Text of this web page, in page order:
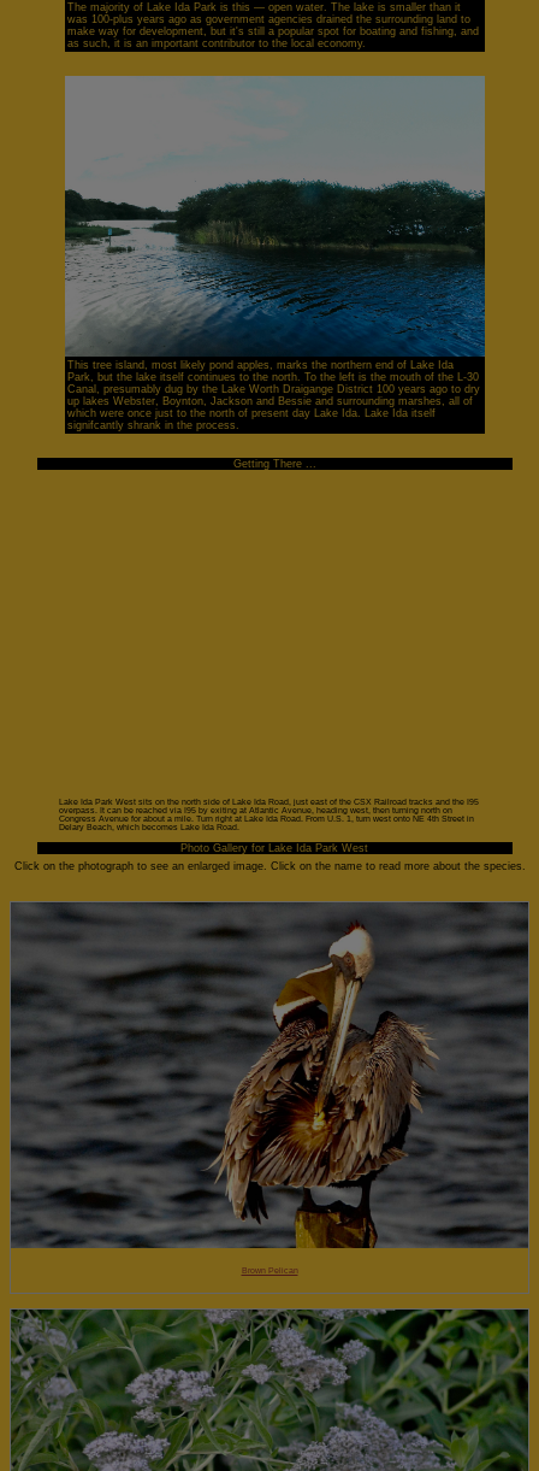
The majority of Lake Ida Park is this — open water. The lake is smaller than it
was 100-plus years ago as government agencies drained the surrounding land to
make way for development, but it's still a popular spot for boating and fishing, and
as such, it is an important contributor to the local economy.
This tree island, most likely pond apples, marks the northern end of Lake Ida
Park, but the lake itself continues to the north. To the left is the mouth of the L-30
Canal, presumably dug by the Lake Worth Draigange District 100 years ago to dry
up lakes Webster, Boynton, Jackson and Bessie and surrounding marshes, all of
which were once just to the north of present day Lake Ida. Lake Ida itself
signifcantly shrank in the process.
Getting There ...
Lake Ida Park West sits on the north side of Lake Ida Road, just east of the CSX Railroad tracks and the I95
overpass. It can be reached via I95 by exiting at Atlantic Avenue, heading west, then turning north on
Congress Avenue for about a mile. Turn right at Lake Ida Road. From U.S. 1, turn west onto NE 4th Street in
Delary Beach, which becomes Lake Ida Road.
Photo Gallery for Lake Ida Park West
Click on the photograph to see an enlarged image. Click on the name to read more about the species.
Brown Pelican